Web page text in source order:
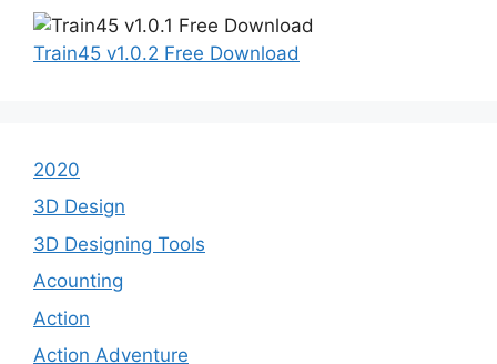
Train45 v1.0.2 Free Download
2020
3D Design
3D Designing Tools
Acounting
Action
Action Adventure